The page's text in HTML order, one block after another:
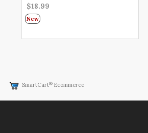
$18.99
New
SmartCart® Ecommerce